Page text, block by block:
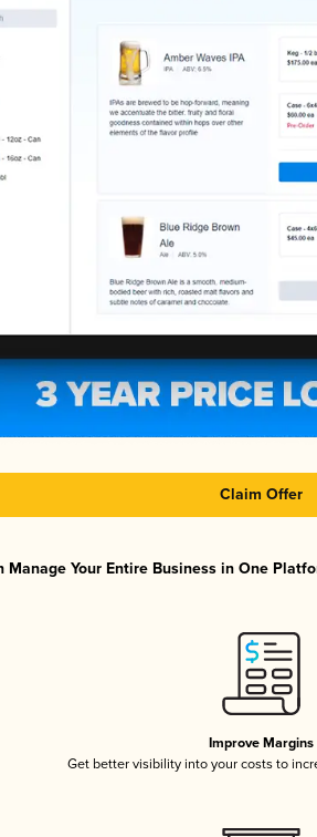
Claim Offer
Manage Your Entire Business in One
Improve Margins
Get better visibility into your costs to